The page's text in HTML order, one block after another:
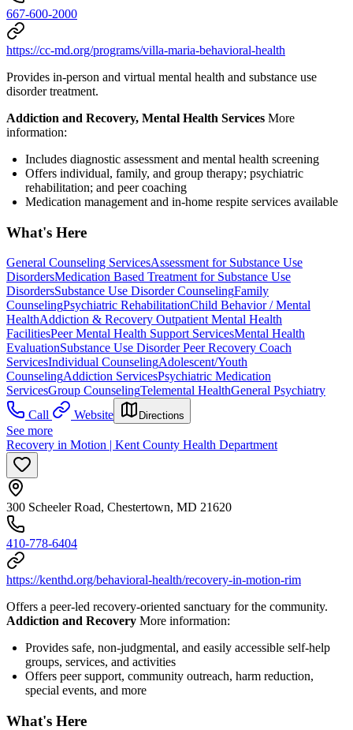
667-600-2000
https://cc-md.org/programs/villa-maria-behavioral-health
Provides in-person and virtual mental health and substance use
disorder treatment.
Addiction and Recovery, Mental Health Services More
information:
Includes diagnostic assessment and mental health screening
Offers individual, family, and group therapy; psychiatric
rehabilitation; and peer coaching
Medication management and in-home respite services available
What's Here
General Counseling ServicesAssessment for Substance Use
DisordersMedication Based Treatment for Substance Use
DisordersSubstance Use Disorder CounselingFamily
CounselingPsychiatric RehabilitationChild Behavior / Mental
HealthAddiction & Recovery Outpatient Mental Health
FacilitiesPeer Mental Health Support ServicesMental Health
EvaluationSubstance Use Disorder Peer Recovery Coach
ServicesIndividual CounselingAdolescent/Youth
CounselingAddiction ServicesPsychiatric Medication
ServicesGroup CounselingTelemental HealthGeneral Psychiatry
Call
Website Directions
See more
Recovery in Motion | Kent County Health Department
300 Scheeler Road, Chestertown, MD 21620
410-778-6404
https://kenthd.org/behavioral-health/recovery-in-motion-rim
Offers a peer-led recovery-oriented sanctuary for the community.
Addiction and Recovery More information:
Provides safe, non-judgmental, and easily accessible self-help
groups, services, and activities
Offers peer support, community outreach, harm reduction,
special events, and more
What's Here